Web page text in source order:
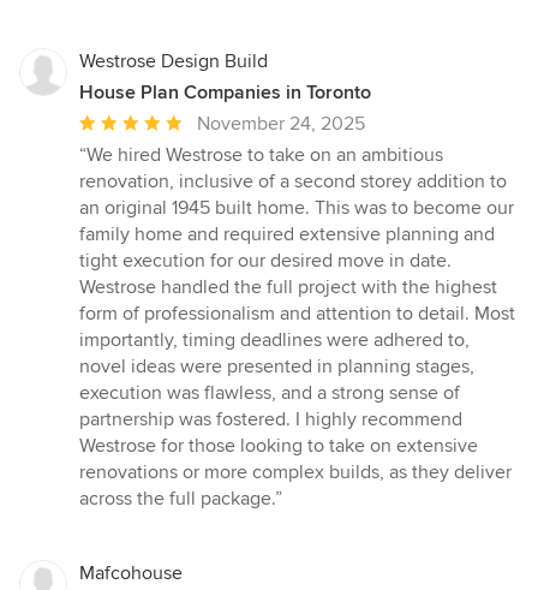
Westrose Design Build
House Plan Companies in Toronto
Average
rating:
5
out
of
5
stars
November 24, 2025
“We hired Westrose to take on an ambitious
renovation, inclusive of a second storey addition to
an original 1945 built home. This was to become our
family home and required extensive planning and
tight execution for our desired move in date.
Westrose handled the full project with the highest
form of professionalism and attention to detail. Most
importantly, timing deadlines were adhered to,
novel ideas were presented in planning stages,
execution was flawless, and a strong sense of
partnership was fostered. I highly recommend
Westrose for those looking to take on extensive
renovations or more complex builds, as they deliver
across the full package.”
Mafcohouse